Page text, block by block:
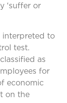
‘suffer or
interpreted to
test.
as
for
economic
on the